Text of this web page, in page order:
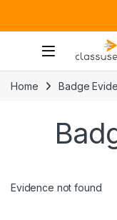
Home Badge
Evidence not found